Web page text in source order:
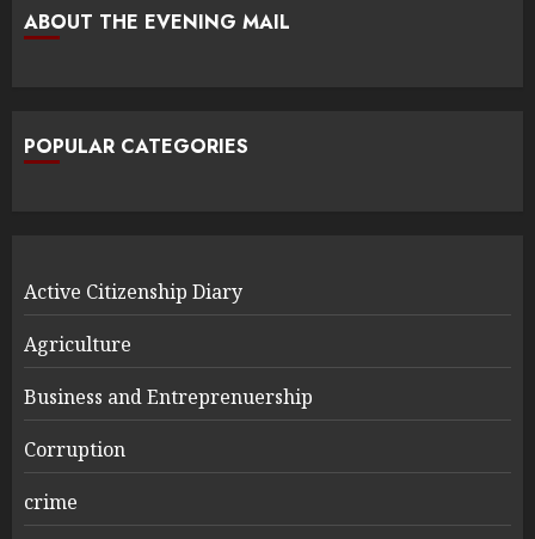
ABOUT THE EVENING MAIL
POPULAR CATEGORIES
Active Citizenship Diary
Agriculture
Business and Entreprenuership
Corruption
crime